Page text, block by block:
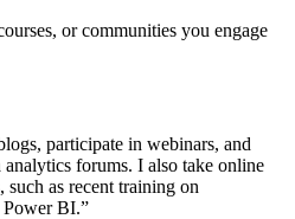
or communities you engage
participate in webinars, and
analytics forums. I also take online
such as recent training on
BI.”